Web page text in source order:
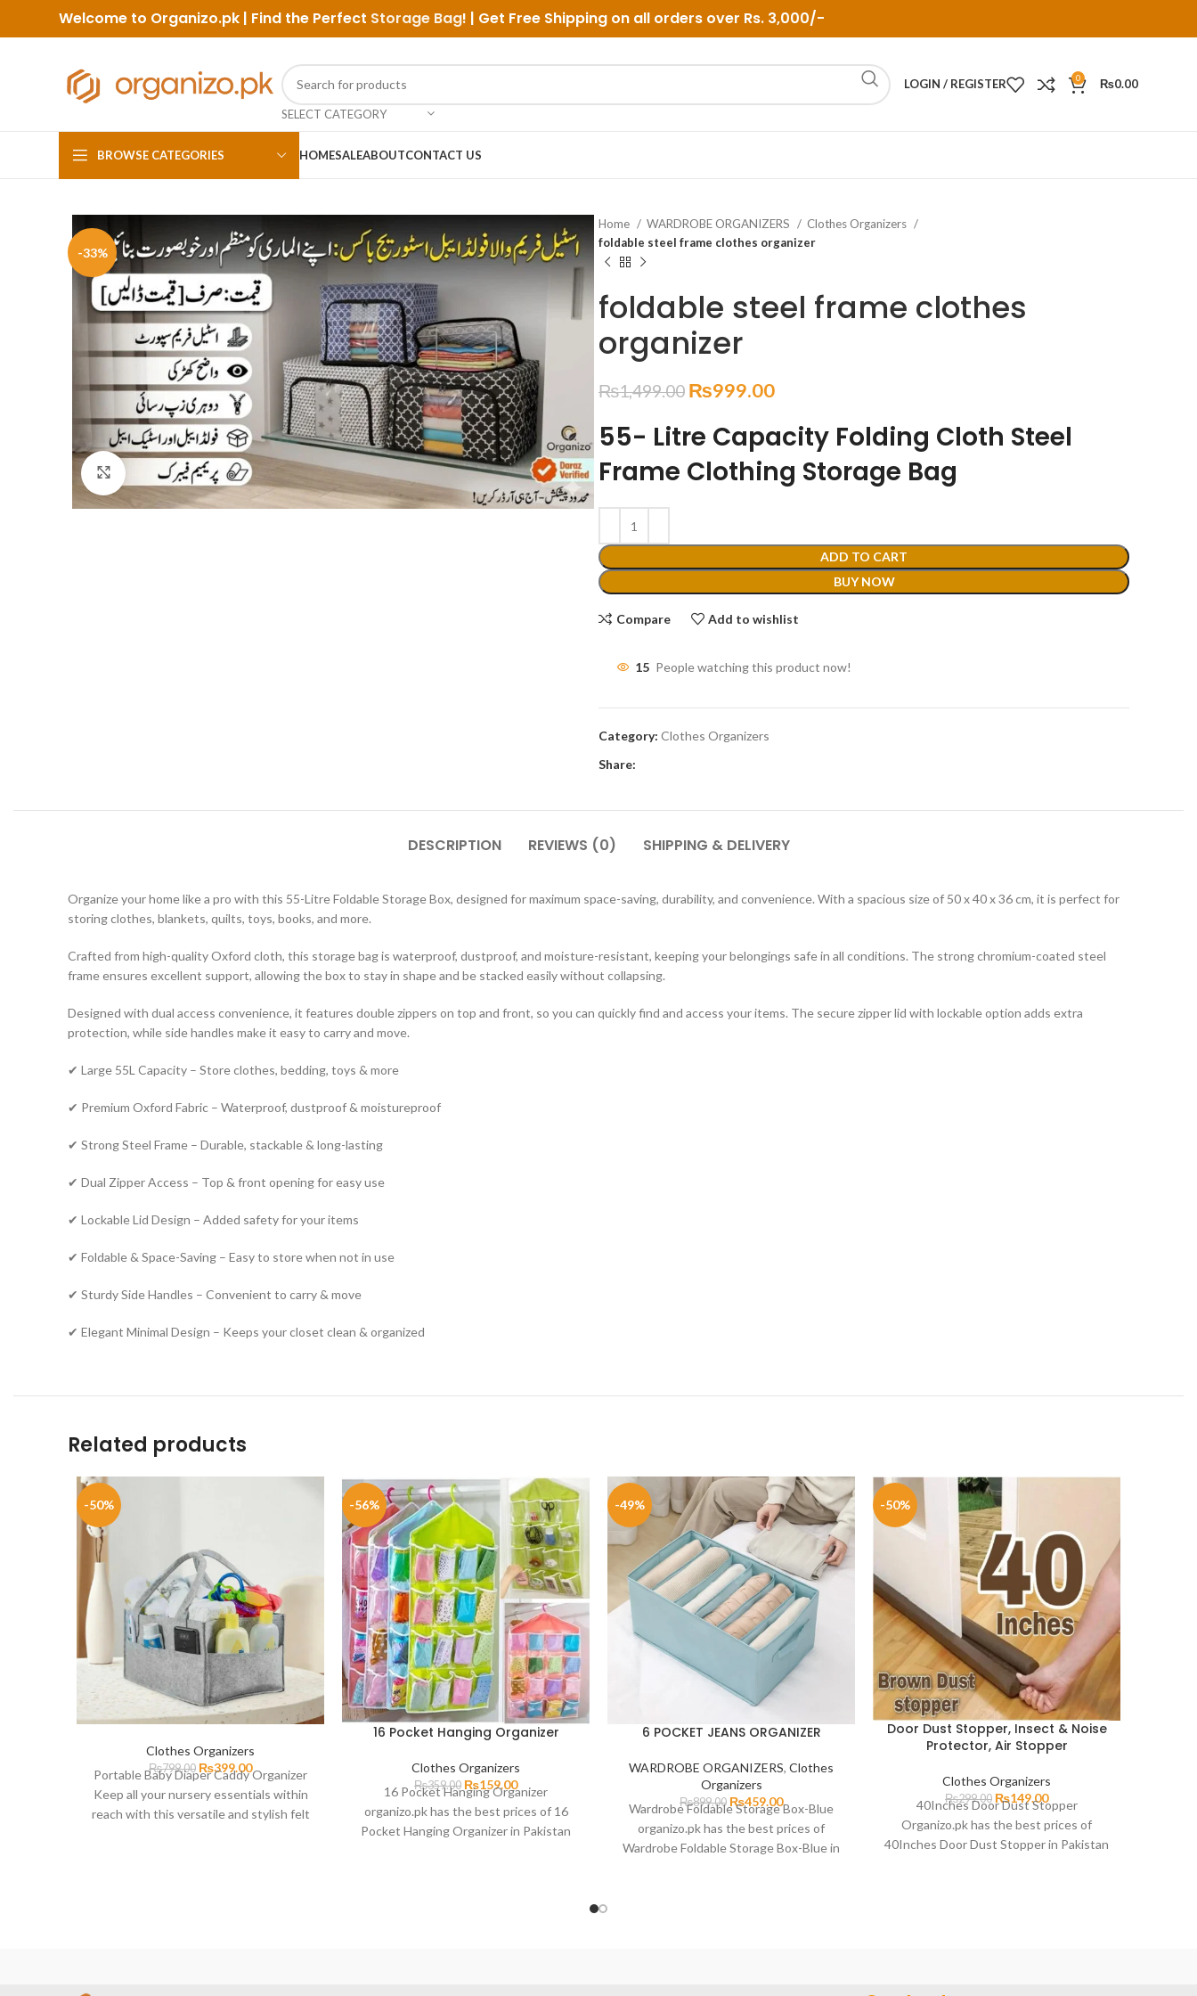
Welcome to Organizo.pk | Find the Perfect Storage Bag! | Get Free Shipping on all orders over Rs. 3,000/-
SELECT CATEGORY
LOGIN / REGISTER 0 ₨0.00
BROWSE CATEGORIES HOMESALEABOUTCONTACT US
-33%
Click to enlarge
Home WARDROBE ORGANIZERS
Clothes Organizers
foldable steel frame clothes organizer
foldable steel frame clothes
organizer
₨1,499.00 ₨999.00
55- Litre Capacity Folding Cloth Steel
Frame Clothing Storage Bag
ADD TO CART
BUY NOW
Compare Add to wishlist
15 People watching this product now!
Category: Clothes Organizers
Share:
DESCRIPTION REVIEWS (0) SHIPPING & DELIVERY
Organize your home like a pro with this 55-Litre Foldable Storage Box, designed for maximum space-saving, durability, and convenience. With a spacious size of 50 x 40 x 36 cm, it is perfect for
storing clothes, blankets, quilts, toys, books, and more.
Crafted from high-quality Oxford cloth, this storage bag is waterproof, dustproof, and moisture-resistant, keeping your belongings safe in all conditions. The strong chromium-coated steel
frame ensures excellent support, allowing the box to stay in shape and be stacked easily without collapsing.
Designed with dual access convenience, it features double zippers on top and front, so you can quickly find and access your items. The secure zipper lid with lockable option adds extra
protection, while side handles make it easy to carry and move.
✔ Large 55L Capacity – Store clothes, bedding, toys & more
✔ Premium Oxford Fabric – Waterproof, dustproof & moistureproof
✔ Strong Steel Frame – Durable, stackable & long-lasting
✔ Dual Zipper Access – Top & front opening for easy use
✔ Lockable Lid Design – Added safety for your items
✔ Foldable & Space-Saving – Easy to store when not in use
✔ Sturdy Side Handles – Convenient to carry & move
✔ Elegant Minimal Design – Keeps your closet clean & organized
Related products
-50%
Clothes Organizers
₨799.00 ₨399.00
Portable Baby Diaper Caddy Organizer
Keep all your nursery essentials within
reach with this versatile and stylish felt
-56%
16 Pocket Hanging Organizer
Clothes Organizers
₨359.00 ₨159.00
16 Pocket Hanging Organizer
organizo.pk has the best prices of 16
Pocket Hanging Organizer in Pakistan
-49%
6 POCKET JEANS ORGANIZER
WARDROBE ORGANIZERS, Clothes
Organizers
₨899.00 ₨459.00
Wardrobe Foldable Storage Box-Blue
organizo.pk has the best prices of
Wardrobe Foldable Storage Box-Blue in
-50%
Door Dust Stopper, Insect & Noise
Protector, Air Stopper
Clothes Organizers
₨299.00 ₨149.00
40Inches Door Dust Stopper
Organizo.pk has the best prices of
40Inches Door Dust Stopper in Pakistan